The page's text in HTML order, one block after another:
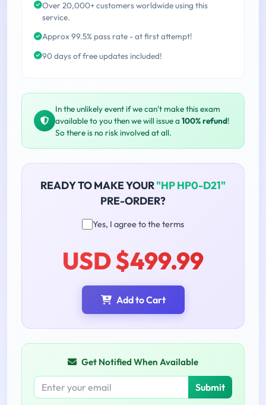
Over 20,000+ customers worldwide using this
service.
Approx 99.5% pass rate - at first attempt!
90 days of free updates included!
In the unlikely event if we can't make this exam
available to you then we will issue a 100% refund!
So there is no risk involved at all.
READY TO MAKE YOUR"HP HP0-D21"
PRE-ORDER?
Yes, I agree to the terms
USD $499.99
Add to Cart
Get Notified When Available
Submit